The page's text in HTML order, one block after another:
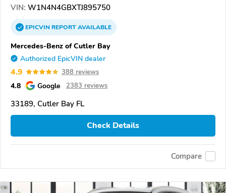
VIN: W1N4N4GBXTJ895750
EPICVINREPORTAVAILABLE
Mercedes-Benz of Cutler Bay
Authorized EpicVIN dealer
4.9 388 reviews
4.8 Google 2383 reviews
33189, Cutler Bay FL
Check Details
Compare